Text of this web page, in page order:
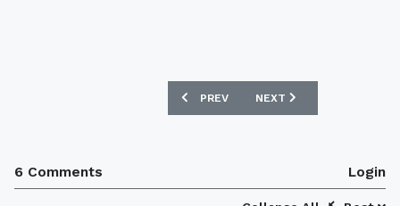
PREVIOUS ARTICLE: AUSTRALIA 2016
PREV NEXT ARTICLE: CHILE
NEXT
6 Comments Login